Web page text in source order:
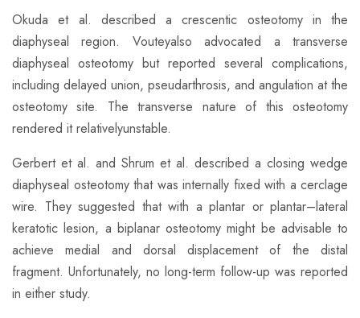
Okuda et al. described a crescentic osteotomy in the
diaphyseal region. Vouteyalso advocated a transverse
diaphyseal osteotomy but reported several complications,
including delayed union, pseudarthrosis, and angulation at the
osteotomy site. The transverse nature of this osteotomy
rendered it relativelyunstable.
​Gerbert et al. and Shrum et al. described a closing wedge
diaphyseal osteotomy that was internally fixed with a cerclage
wire. They suggested that with a plantar or plantar–lateral
keratotic lesion, a biplanar osteotomy might be advisable to
achieve medial and dorsal displacement of the distal
fragment. Unfortunately, no long-term follow-up was reported
in either study.